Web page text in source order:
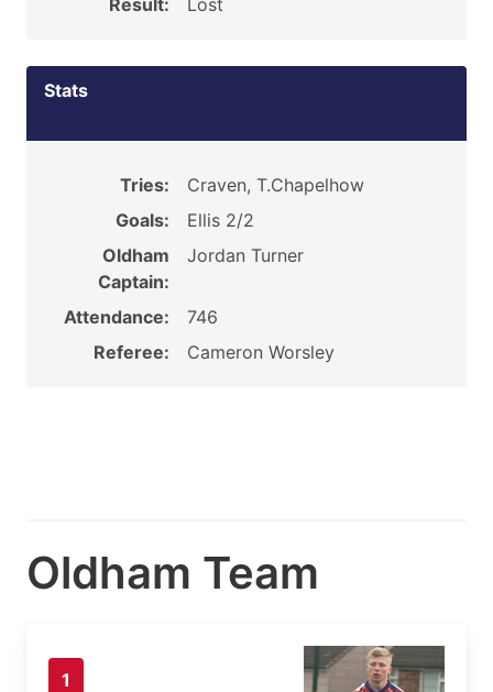
Result:
Lost
Stats
Tries:
Craven, T.Chapelhow
Goals:
Ellis 2/2
Oldham
Captain:
Jordan Turner
Attendance:
746
Referee:
Cameron Worsley
Oldham Team
1